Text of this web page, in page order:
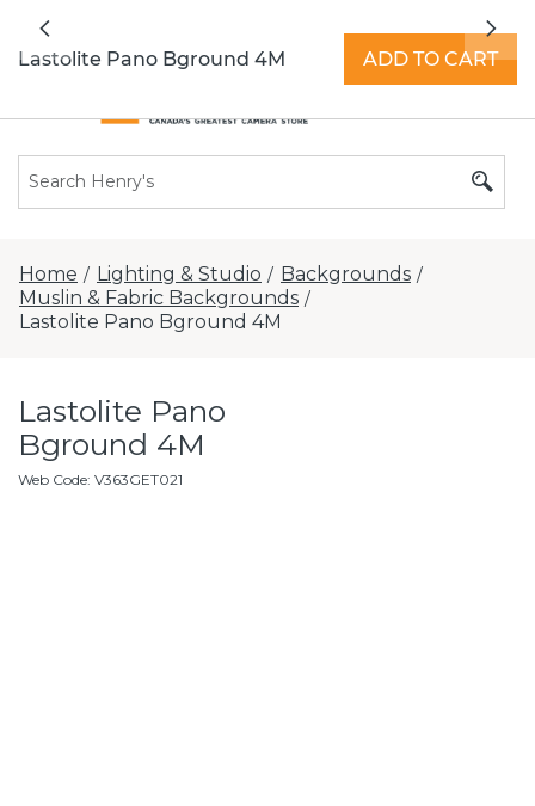
Previous
Home / Lighting & Studio / Backgrounds /
Muslin & Fabric Backgrounds /
Lastolite Pano Bground 4M
Lastolite Pano
Bground 4M
Web Code: V363GET021
Lastolite Pano Bground 4M ADD TO CART